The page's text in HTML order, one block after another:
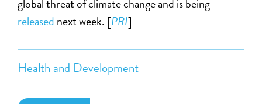
Health and Development
global threat of climate change and is being
released next week. [PRI]